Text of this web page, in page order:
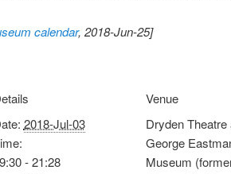
calendar, 2018-Jun-25]
2018-Jul-03
- 21:28
Venue
Dryden Theatre
George
Museum